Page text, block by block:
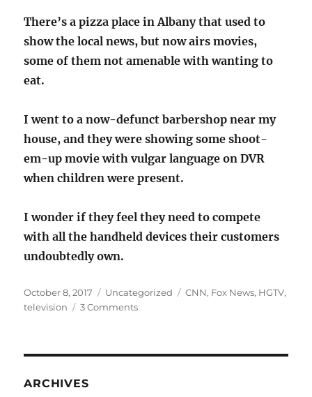
There’s a pizza place in Albany that used to
show the local news, but now airs movies,
some of them not amenable with wanting to
eat.
I went to a now-defunct barbershop near my
house, and they were showing some shoot-
em-up movie with vulgar language on DVR
when children were present.
I wonder if they feel they need to compete
with all the handheld devices their customers
undoubtedly own.
Posted
on
October 8, 2017 Categories
Uncategorized Tags
CNN, Fox News, HGTV,
television
3 Commentson
ARCHIVES